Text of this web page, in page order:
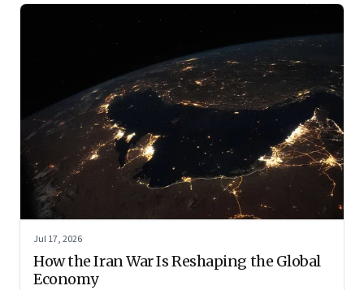
Jul 17, 2026
How the Iran War Is Reshaping the Global
Economy